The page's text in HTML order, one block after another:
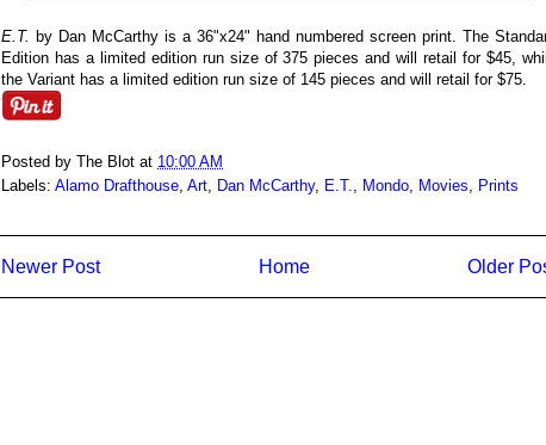
E.T. by Dan McCarthy is a 36"x24" hand numbered screen print. The
Edition has a limited edition run size of 375 pieces and will retail for $45,
the Variant has a limited edition run size of 145 pieces and will retail for $75.
Posted by The Blot at 10:00 AM
Labels: Alamo Drafthouse Art Dan McCarthy, E.T. Mondo Movies Prints
Newer Post Older
Home